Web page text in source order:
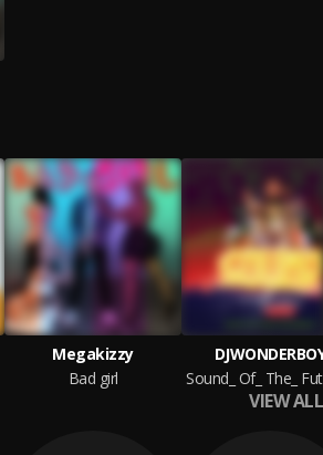
Megakizzy
Bad girl
VIEW ALL